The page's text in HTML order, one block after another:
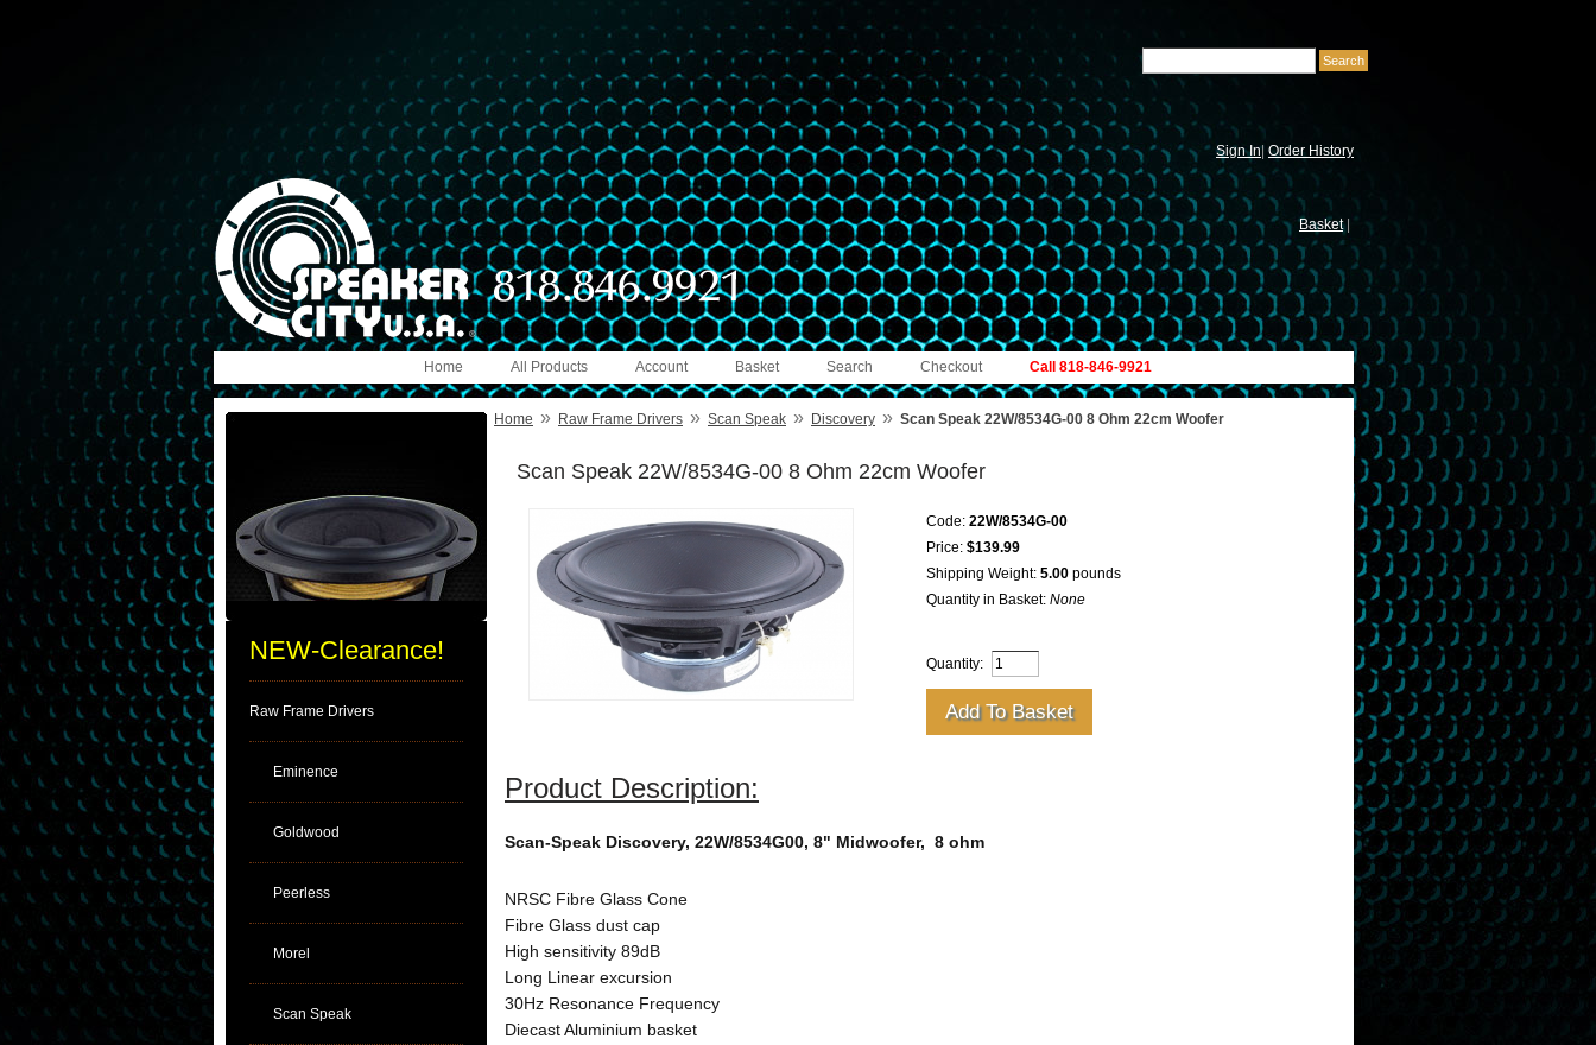
Sign In| Order History
Basket
Call 818-846-9921
Checkout
Search
Basket
Account
All Products
Home
NEW-Clearance!
Raw Frame Drivers
Eminence
Goldwood
Peerless
Morel
Scan Speak
Home » Raw Frame Drivers » Scan Speak » Discovery » Scan Speak 22W/8534G-00 8 Ohm 22cm Woofer
Scan Speak 22W/8534G-00 8 Ohm 22cm Woofer
Code: 22W/8534G-00
Price: $139.99
Shipping Weight: 5.00 pounds
Quantity in Basket: None
Quantity:
Product Description:
Scan-Speak Discovery, 22W/8534G00, 8" Midwoofer, 8 ohm
NRSC Fibre Glass Cone
Fibre Glass dust cap
High sensitivity 89dB
Long Linear excursion
30Hz Resonance Frequency
Diecast Aluminium basket